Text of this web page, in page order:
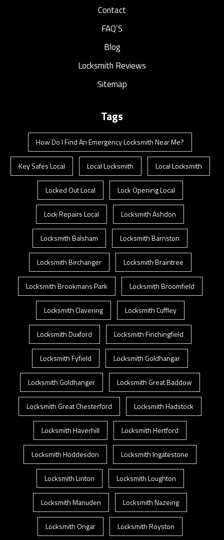
Contact
FAQ’S
Blog
Locksmith Reviews
Sitemap
Tags
How Do I Find An Emergency Locksmith Near Me?
Key Safes Local Local Locksmith Local Locksmith
Locked Out Local Lock Opening Local
Lock Repairs Local Locksmith Ashdon
Locksmith Balsham Locksmith Barnston
Locksmith Birchanger Locksmith Braintree
Locksmith Brookmans Park Locksmith Broomfield
Locksmith Clavering Locksmith Cuffley
Locksmith Duxford Locksmith Finchingfield
Locksmith Fyfield Locksmith Goldhangar
Locksmith Goldhanger Locksmith Great Baddow
Locksmith Great Chesterford Locksmith Hadstock
Locksmith Haverhill Locksmith Hertford
Locksmith Hoddesdon Locksmith Ingatestone
Locksmith Linton Locksmith Loughton
Locksmith Manuden Locksmith Nazeing
Locksmith Ongar Locksmith Royston